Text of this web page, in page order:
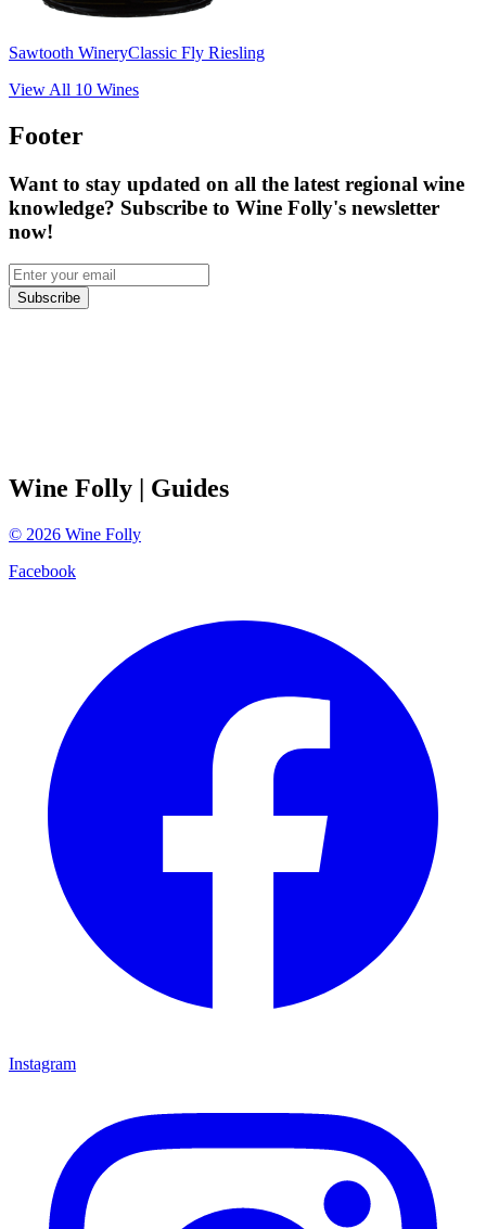
Sawtooth WineryClassic Fly Riesling
View All 10 Wines
Footer
Want to stay updated on all the latest regional wine
knowledge? Subscribe to Wine Folly's newsletter
now!
Subscribe
Wine Folly | Guides
© 2026 Wine Folly
Facebook
Instagram